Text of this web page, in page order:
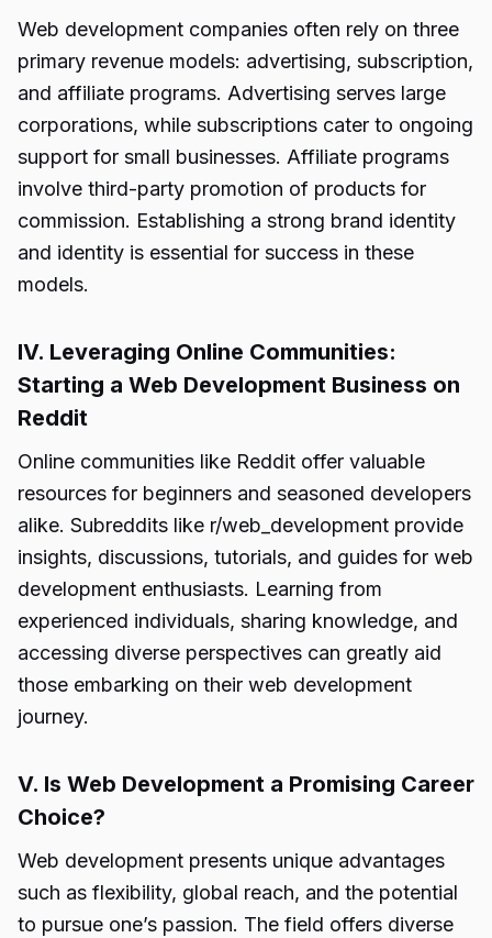
Web development companies often rely on three
primary revenue models: advertising, subscription,
and affiliate programs. Advertising serves large
corporations, while subscriptions cater to ongoing
support for small businesses. Affiliate programs
involve third-party promotion of products for
commission. Establishing a strong brand identity
and identity is essential for success in these
models.
IV. Leveraging Online Communities:
Starting a Web Development Business on
Reddit
Online communities like Reddit offer valuable
resources for beginners and seasoned developers
alike. Subreddits like r/web_development provide
insights, discussions, tutorials, and guides for web
development enthusiasts. Learning from
experienced individuals, sharing knowledge, and
accessing diverse perspectives can greatly aid
those embarking on their web development
journey.
V. Is Web Development a Promising Career
Choice?
Web development presents unique advantages
such as flexibility, global reach, and the potential
to pursue one’s passion. The field offers diverse